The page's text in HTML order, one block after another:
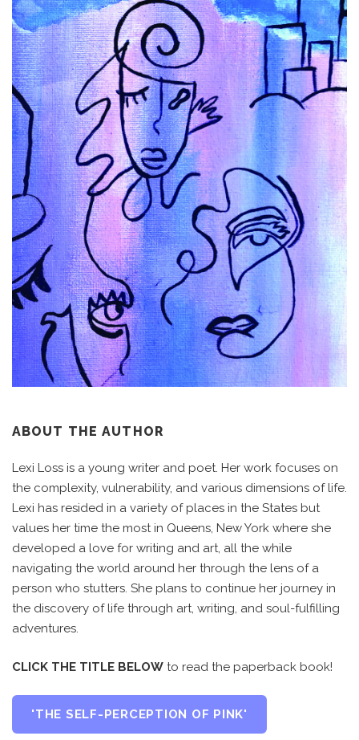
ABOUT THE AUTHOR
Lexi Loss is a young writer and poet. Her work focuses on
the complexity, vulnerability, and various dimensions of life.
Lexi has resided in a variety of places in the States but
values her time the most in Queens, New York where she
developed a love for writing and art, all the while
navigating the world around her through the lens of a
person who stutters. She plans to continue her journey in
the discovery of life through art, writing, and soul-fulfilling
adventures.
CLICK THE TITLE BELOW to read the paperback book!
'THE SELF-PERCEPTION OF PINK'